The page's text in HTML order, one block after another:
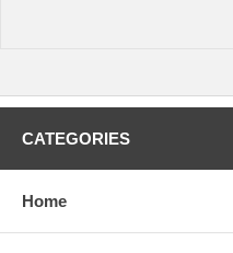
CATEGORIES
Home